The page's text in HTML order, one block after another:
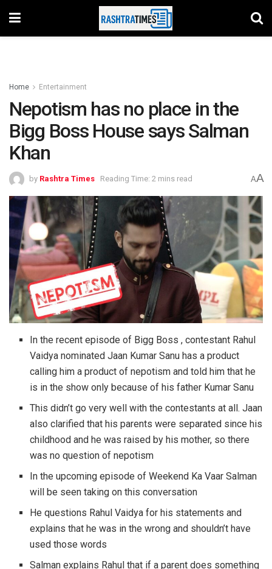
Home Entertainment
Nepotism has no place in the
Bigg Boss House says Salman
Khan
by Rashtra Times Reading Time: 2 mins read AA
In the recent episode of Bigg Boss , contestant Rahul
Vaidya nominated Jaan Kumar Sanu has a product
calling him a product of nepotism and told him that he
is in the show only because of his father Kumar Sanu
This didn’t go very well with the contestants at all. Jaan
also clarified that his parents were separated since his
childhood and he was raised by his mother, so there
was no question of nepotism
In the upcoming episode of Weekend Ka Vaar Salman
will be seen taking on this conversation
He questions Rahul Vaidya for his statements and
explains that he was in the wrong and shouldn’t have
used those words
Salman explains Rahul that if a parent does something